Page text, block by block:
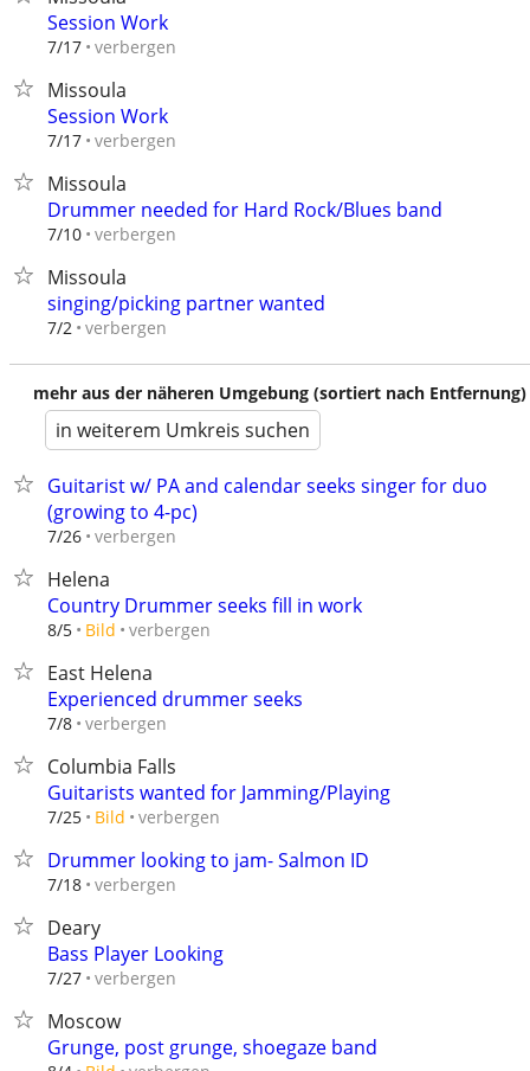
Session Work
7/17 verbergen
Missoula
Session Work
7/17 verbergen
Missoula
Drummer needed for Hard Rock/Blues band
7/10 verbergen
Missoula
singing/picking partner wanted
7/2 verbergen
mehr aus der näheren Umgebung (sortiert nach Entfernung)
in weiterem Umkreis suchen
Guitarist w/ PA and calendar seeks singer for duo
(growing to 4-pc)
7/26 verbergen
Helena
Country Drummer seeks fill in work
8/5 Bild verbergen
East Helena
Experienced drummer seeks
7/8 verbergen
Columbia Falls
Guitarists wanted for Jamming/Playing
7/25 Bild verbergen
Drummer looking to jam- Salmon ID
7/18 verbergen
Deary
Bass Player Looking
7/27 verbergen
Moscow
Grunge, post grunge, shoegaze band